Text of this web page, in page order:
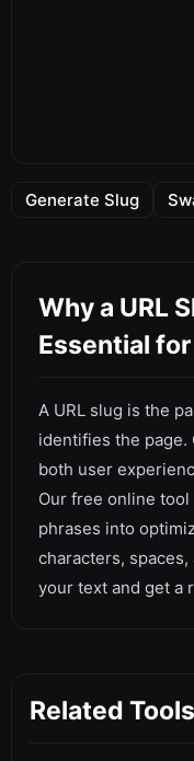
Generate Slug
Why a URL
Essential for
A URL slug is the
identifies the page.
both user
Our free online
phrases into
characters,
your text and get a
Related Tools